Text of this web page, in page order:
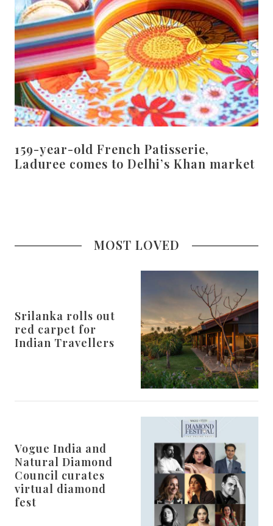
159-year-old French Patisserie,
Laduree comes to Delhi’s Khan market
MOST LOVED
Srilanka rolls out
red carpet for
Indian Travellers
Vogue India and
Natural Diamond
Council curates
virtual diamond
fest